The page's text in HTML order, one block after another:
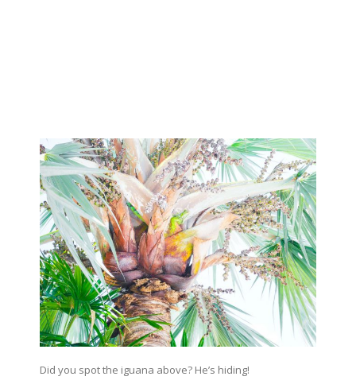
Did you spot the iguana above? He’s hiding!